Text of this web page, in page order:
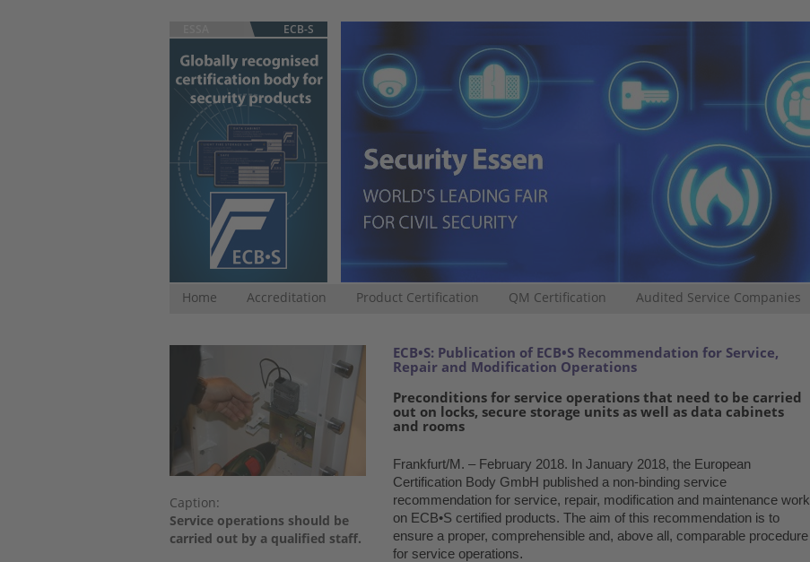
ECB-S
Home Accreditation Product Certification QM Certification Audited Service Companies
Caption:
Service operations should be
carried out by a qualified staff.
ECB•S: Publication of ECB•S Recommendation for Service,
Repair and Modification Operations
Preconditions for service operations that need to be carried
out on locks, secure storage units as well as data cabinets
and rooms
Frankfurt/M. – February 2018. In January 2018, the European
Certification Body GmbH published a non-binding service
recommendation for service, repair, modification and maintenance work
on ECB•S certified products. The aim of this recommendation is to
ensure a proper, comprehensible and, above all, comparable procedure
for service operations.